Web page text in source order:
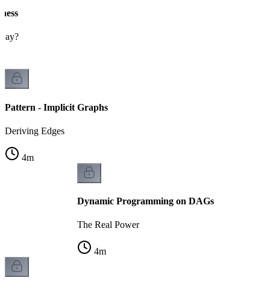
Pattern - Implicit Graphs
Deriving Edges
4m
Dynamic Programming on DAGs
The Real Power
4m